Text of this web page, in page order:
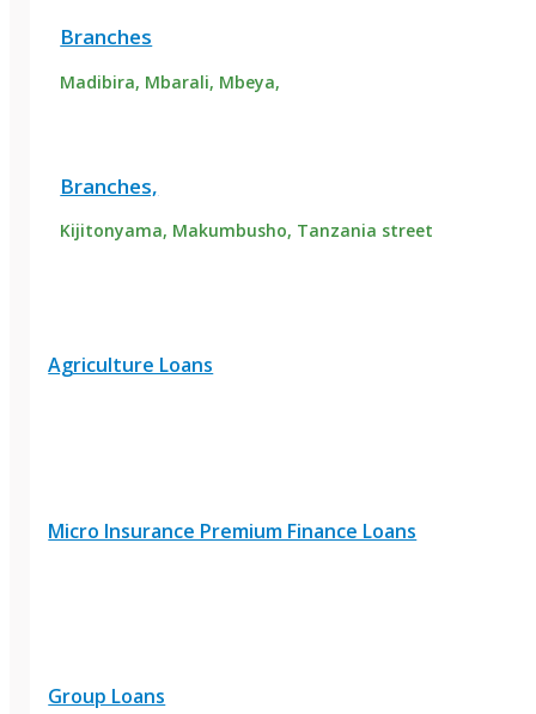
Branches
Madibira, Mbarali, Mbeya,
Branches,
Kijitonyama, Makumbusho, Tanzania street
Agriculture Loans
Micro Insurance Premium Finance Loans
Group Loans